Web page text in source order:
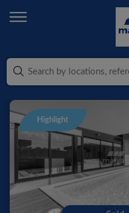
Highlight